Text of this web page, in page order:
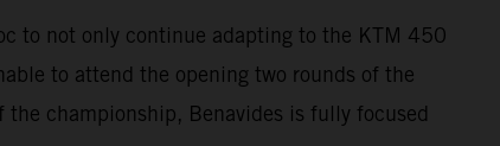
to not only continue adapting to the KTM 450
to attend the opening two rounds of the
championship, Benavides is fully focused